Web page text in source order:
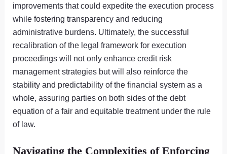
improvements that could expedite the execution process
while fostering transparency and reducing
administrative burdens. Ultimately, the successful
recalibration of the legal framework for execution
proceedings will not only enhance credit risk
management strategies but will also reinforce the
stability and predictability of the financial system as a
whole, assuring parties on both sides of the debt
equation of a fair and equitable treatment under the rule
of law.
Navigating the Complexities of Enforcing